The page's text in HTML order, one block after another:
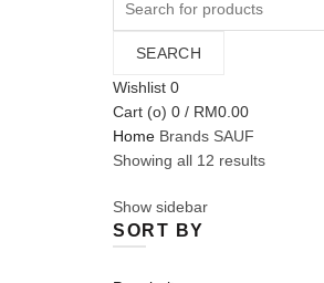
SEARCH
Wishlist 0
Cart (o) 0 / RM0.00
Home Brands SAUF
Showing all 12 resultsSorted
Show sidebar
SORT BY